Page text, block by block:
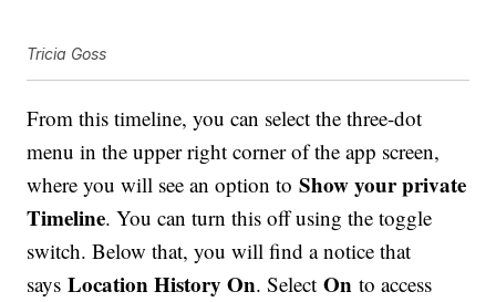
Tricia Goss
From this timeline, you can select the three-dot
menu in the upper right corner of the app screen,
where you will see an option toShow your private
Timeline. You can turn this off using the toggle
switch. Below that, you will find a notice that
saysLocation History On. SelectOnto access